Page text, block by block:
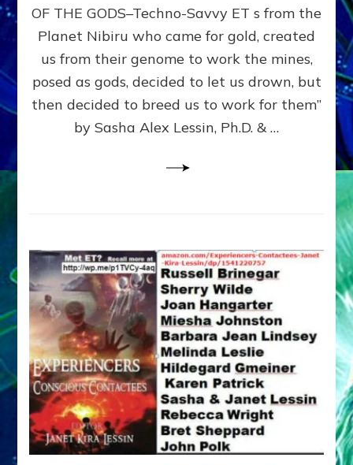
ENKI
FOR
OF THE GODS–Techno-Savvy ET s from the
Planet Nibiru who came for gold, created
us from their genome to work the mines,
posed as gods, decided to let us drown, but
then decided to breed us to work for them”
by Sasha Alex Lessin, Ph.D. & …